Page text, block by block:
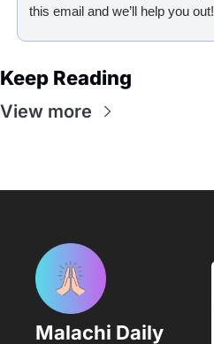
this email and we’ll help you out!
Keep Reading
View more
Malachi Daily